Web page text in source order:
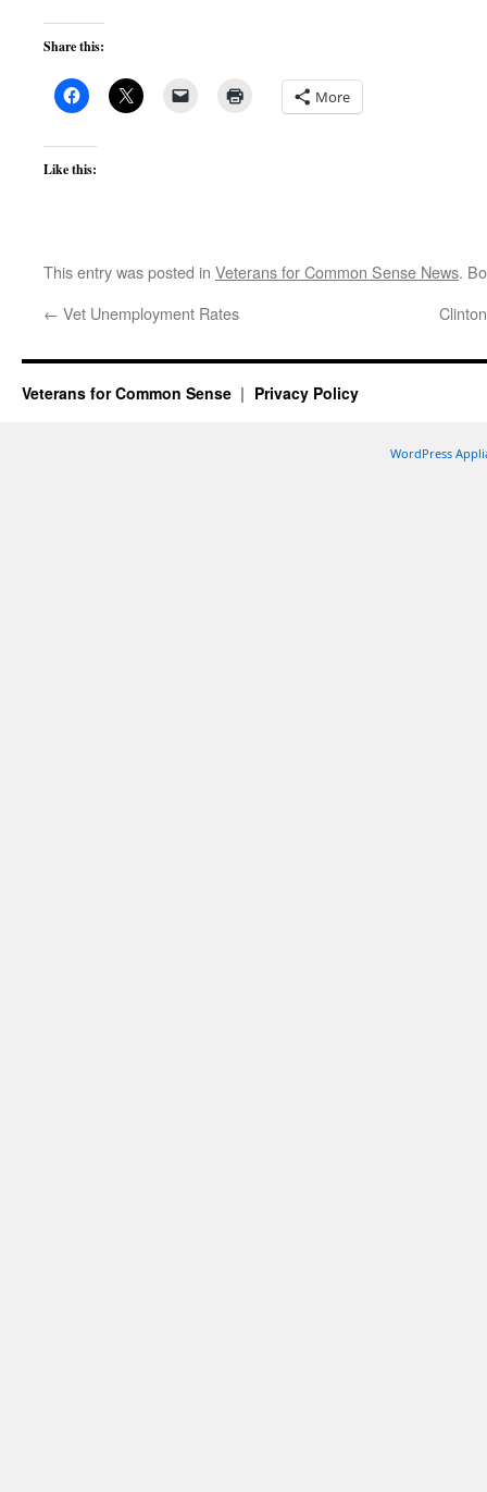
Share this:
More
Like this:
This entry was posted in Veterans for Common Sense News.
← Vet Unemployment Rates
Veterans for Common Sense Privacy Policy
WordPress